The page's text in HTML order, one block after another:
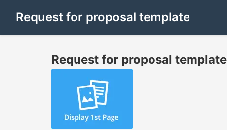
Request for proposal template
Request for proposal template